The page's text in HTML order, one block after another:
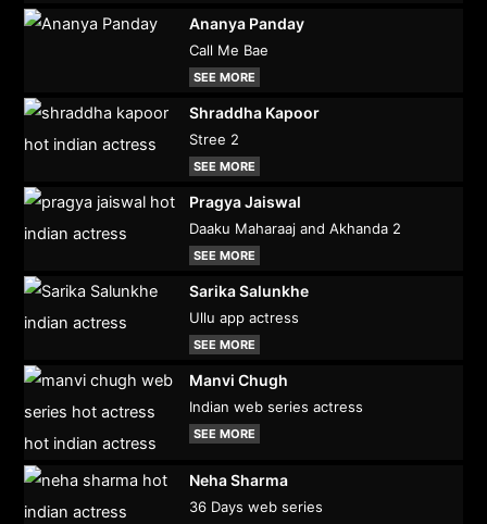
Ananya Panday
Call Me Bae
SEE MORE
Shraddha Kapoor
Stree 2
SEE MORE
Pragya Jaiswal
Daaku Maharaaj and Akhanda 2
SEE MORE
Sarika Salunkhe
Ullu app actress
SEE MORE
Manvi Chugh
Indian web series actress
SEE MORE
Neha Sharma
36 Days web series